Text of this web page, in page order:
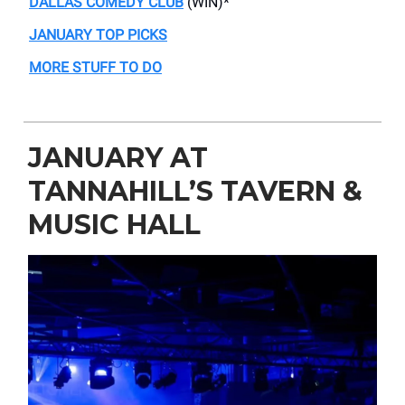
JANUARY TOP PICKS
MORE STUFF TO DO
JANUARY AT
TANNAHILL’S TAVERN &
MUSIC HALL